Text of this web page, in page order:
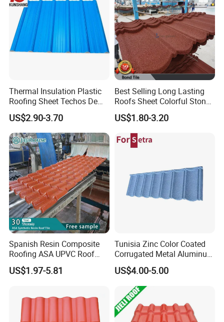
Our client
-Canton Fair; BIG 5 Dubai; India ACE; FEICON; MOSBUILD
exhibition.
-Exporting to more than 135 countries, such as Latin America,
Europe, Middle East, Africa, West and South-east Asia and
Thermal Insulation Plastic
Roofing Sheet Techos De
Plastico UPVC Techo
Lamina Roof Sheet
US$2.90-3.70
Best Selling Long Lasting
Roofs Sheet Colorful Stone
Coated Metal Roof Tile
US$1.80-3.20
Spanish Resin Composite
Roofing ASA UPVC Roof
Sheets Plastic Roof Tiles
US$1.97-5.81
Tunisia Zinc Color Coated
Corrugated Metal Aluminum
Roofing Tiles Building
Material House Roof
US$4.00-5.00